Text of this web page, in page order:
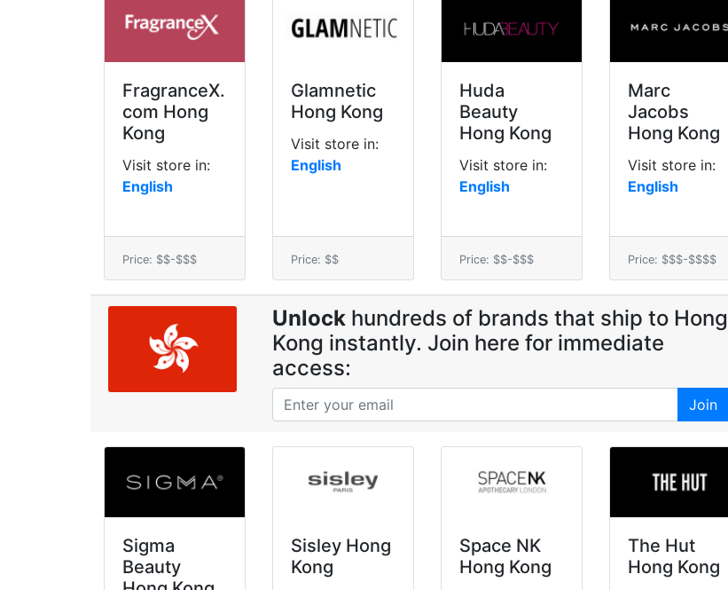
FragranceX.
com Hong
Kong
Visit store in:
English
Price: $$-$$$
Glamnetic
Hong Kong
Visit store in:
English
Price: $$
Huda
Beauty
Hong Kong
Visit store in:
English
Price: $$-$$$
Marc
Jacobs
Hong Kong
Visit store in:
English
Price: $$$-$$$$
Unlock hundreds of brands that ship to Hong
Kong instantly. Join here for immediate
access:
Join
Sigma
Beauty
Sisley Hong
Kong
Space NK
Hong Kong
The Hut
Hong Kong